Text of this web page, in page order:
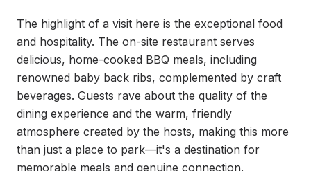
The highlight of a visit here is the exceptional food
and hospitality. The on-site restaurant serves
delicious, home-cooked BBQ meals, including
renowned baby back ribs, complemented by craft
beverages. Guests rave about the quality of the
dining experience and the warm, friendly
atmosphere created by the hosts, making this more
than just a place to park—it's a destination for
memorable meals and genuine connection.